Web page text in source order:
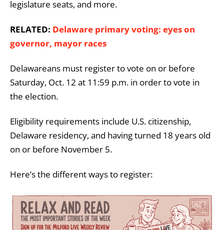
legislature seats, and more.
RELATED: Delaware primary voting: eyes on
governor, mayor races
Delawareans must register to vote on or before
Saturday, Oct. 12 at 11:59 p.m. in order to vote in
the election.
Eligibility requirements include U.S. citizenship,
Delaware residency, and having turned 18 years old
on or before November 5.
Here’s the different ways to register: